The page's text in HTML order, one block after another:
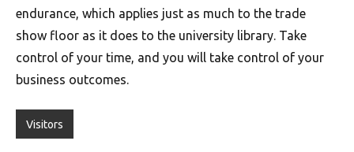
endurance, which applies just as much to the trade
show floor as it does to the university library. Take
control of your time, and you will take control of your
business outcomes.
Visitors